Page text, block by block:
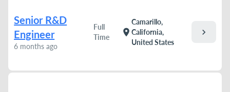
Senior R&D
Engineer
6 months ago
Full
Time
location_on
Camarillo,
California,
United States
chevron_right